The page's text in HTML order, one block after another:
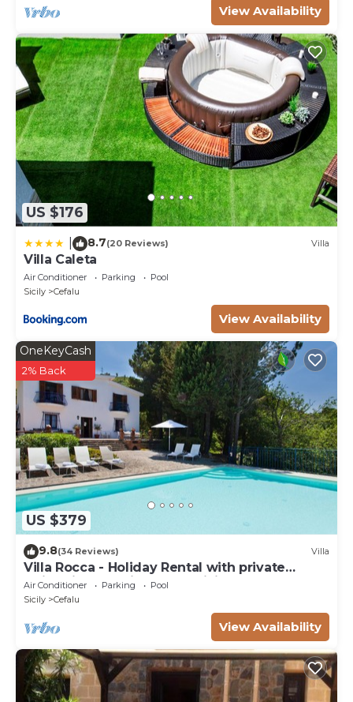
the Cefalu has interesting places to visit. If you want
to learn more about the Villa in Cefalu, such as
places to visit and things to do nearby, you can
check below to learn more.
View Availability
US $176
8.7(20 Reviews) Villa
Villa Caleta
Air Conditioner Parking
Pool
Sicily
Cefalu
View Availability
US $379
OneKeyCash
2% Back
9.8(34 Reviews) Villa
Villa Rocca - Holiday Rental with private
swimming pool in Cefalù, Sicily
Air Conditioner Parking
Pool
Sicily
Cefalu
View Availability